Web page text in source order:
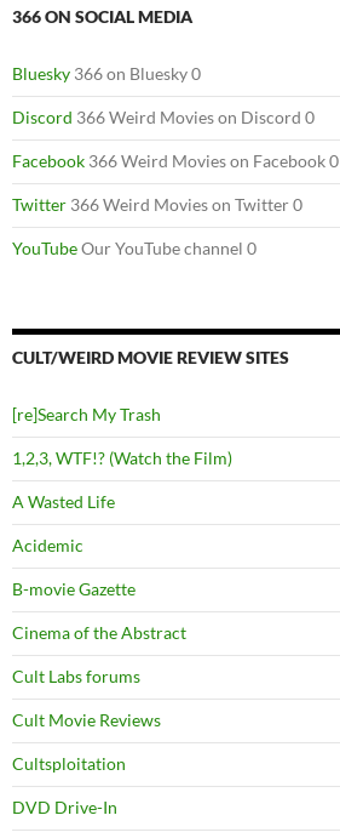
366 ON SOCIAL MEDIA
Bluesky 366 on Bluesky 0
Discord 366 Weird Movies on Discord 0
Facebook 366 Weird Movies on Facebook 0
Twitter 366 Weird Movies on Twitter 0
YouTubeOur YouTube channel 0
CULT/WEIRD MOVIE REVIEW SITES
[re]Search My Trash
1,2,3, WTF!? (Watch the Film)
A Wasted Life
Acidemic
B-movie Gazette
Cinema of the Abstract
Cult Labs forums
Cult Movie Reviews
Cultsploitation
DVD Drive-In